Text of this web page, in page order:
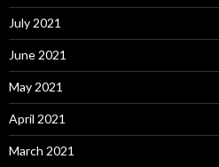
July 2021
June 2021
May 2021
April 2021
March 2021